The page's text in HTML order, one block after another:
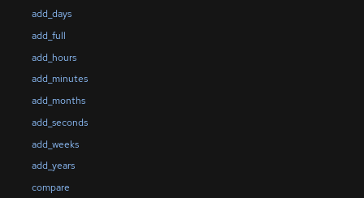
add_days
add_full
add_hours
add_minutes
add_months
add_seconds
add_weeks
add_years
compare